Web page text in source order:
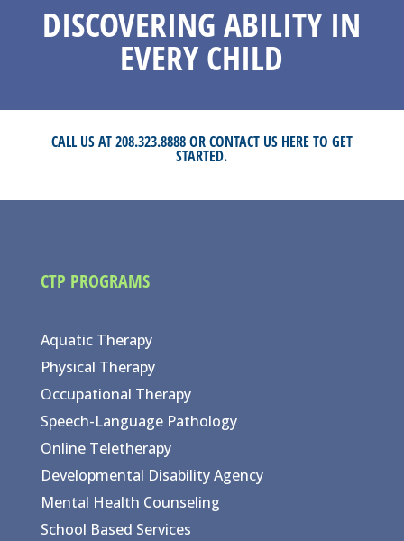
DISCOVERING ABILITY IN
EVERY CHILD
CALL US AT 208.323.8888 ORCONTACT US HERETO GET
STARTED.
CTP PROGRAMS
Aquatic Therapy
Physical Therapy
Occupational Therapy
Speech-Language Pathology
Online Teletherapy
Developmental Disability Agency
Mental Health Counseling
School Based Services